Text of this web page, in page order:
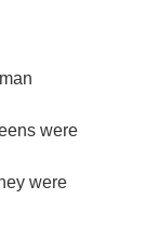
were
were